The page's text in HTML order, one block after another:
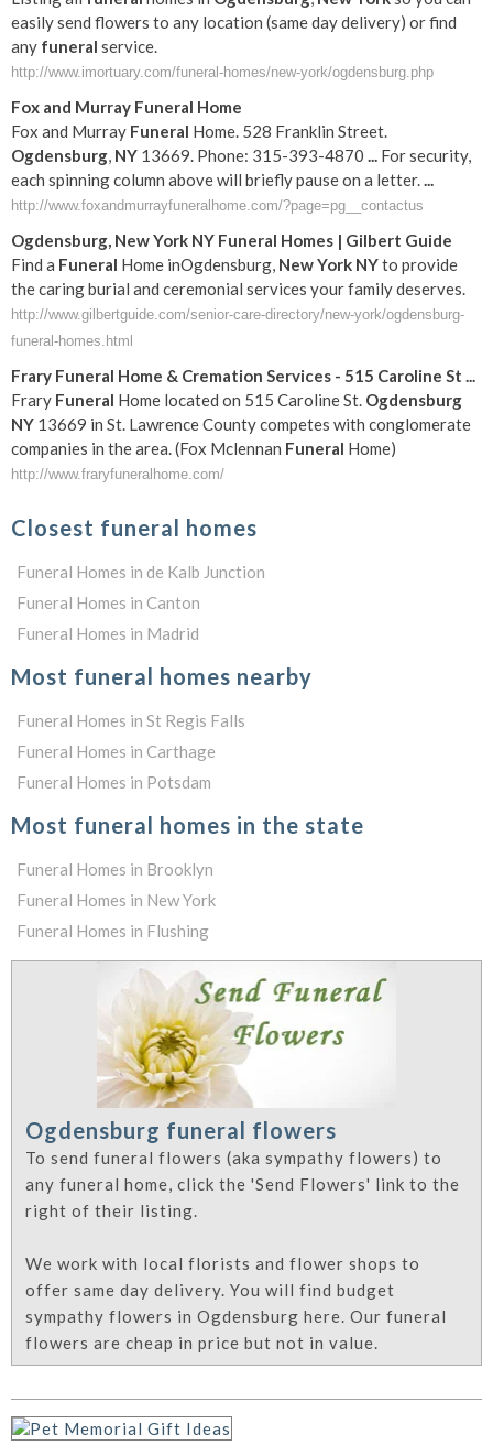
easily send flowers to any location (same day delivery) or find
any funeral service.
http://www.imortuary.com/funeral-homes/new-york/ogdensburg.php
Fox and Murray Funeral Home
Fox and Murray Funeral Home. 528 Franklin Street.
Ogdensburg, NY 13669. Phone: 315-393-4870 ... For security,
each spinning column above will briefly pause on a letter....
http://www.foxandmurrayfuneralhome.com/?page=pg__contactus
Ogdensburg, New York NY Funeral Homes | Gilbert Guide
Find a Funeral Home inOgdensburg, New York NYto provide
the caring burial and ceremonial services your family deserves.
http://www.gilbertguide.com/senior-care-directory/new-york/ogdensburg-
funeral-homes.html
Frary Funeral Home & Cremation Services - 515 Caroline St ...
Frary Funeral Home located on 515 Caroline St. Ogdensburg
NY 13669 in St. Lawrence County competes with conglomerate
companies in the area. (Fox Mclennan Funeral Home)
http://www.fraryfuneralhome.com/
Closest funeral homes
Funeral Homes in de Kalb Junction
Funeral Homes in Canton
Funeral Homes in Madrid
Most funeral homes nearby
Funeral Homes in St Regis Falls
Funeral Homes in Carthage
Funeral Homes in Potsdam
Most funeral homes in the state
Funeral Homes in Brooklyn
Funeral Homes in New York
Funeral Homes in Flushing
Ogdensburg funeral flowers
To send funeral flowers (aka sympathy flowers) to
any funeral home, click the 'Send Flowers' link to the
right of their listing.
We work with local florists and flower shops to
offer same day delivery. You will find budget
sympathy flowers in Ogdensburg here. Our funeral
flowers are cheap in price but not in value.